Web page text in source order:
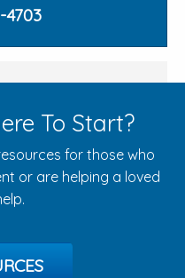
4703
To Start?
for those who
or are helping a loved